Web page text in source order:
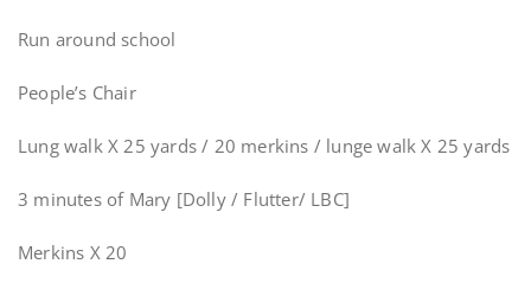
Run around school
People’s Chair
Lung walk X 25 yards / 20 merkins / lunge walk X 25 yards
3 minutes of Mary [Dolly / Flutter/ LBC]
Merkins X 20